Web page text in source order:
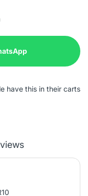
have this in their carts